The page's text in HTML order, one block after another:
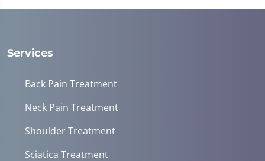
Services
Back Pain Treatment
Neck Pain Treatment
Shoulder Treatment
Sciatica Treatment